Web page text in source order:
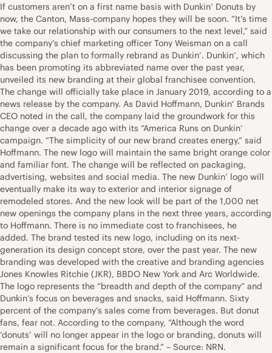
If customers aren’t on a first name basis with Dunkin’ Donuts by
now, the Canton, Mass-company hopes they will be soon. “It’s time
we take our relationship with our consumers to the next level,” said
the company’s chief marketing officer Tony Weisman on a call
discussing the plan to formally rebrand as Dunkin’. Dunkin’, which
has been promoting its abbreviated name over the past year,
unveiled its new branding at their global franchisee convention.
The change will officially take place in January 2019, according to a
news release by the company. As David Hoffmann, Dunkin’ Brands
CEO noted in the call, the company laid the groundwork for this
change over a decade ago with its “America Runs on Dunkin’
campaign. “The simplicity of our new brand creates energy,” said
Hoffmann. The new logo will maintain the same bright orange color
and familiar font. The change will be reflected on packaging,
advertising, websites and social media. The new Dunkin’ logo will
eventually make its way to exterior and interior signage of
remodeled stores. And the new look will be part of the 1,000 net
new openings the company plans in the next three years, according
to Hoffmann. There is no immediate cost to franchisees, he
added. The brand tested its new logo, including on its next-
generation its design concept store, over the past year. The new
branding was developed with the creative and branding agencies
Jones Knowles Ritchie (JKR), BBDO New York and Arc Worldwide.
The logo represents the “breadth and depth of the company” and
Dunkin’s focus on beverages and snacks, said Hoffmann. Sixty
percent of the company’s sales come from beverages. But donut
fans, fear not. According to the company, “Although the word
‘donuts’ will no longer appear in the logo or branding, donuts will
remain a significant focus for the brand.” – Source: NRN.